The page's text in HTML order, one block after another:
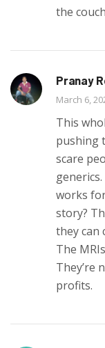
the
Pranay
March 6,
This
pushing
scare
works
story?
they can
The
They’re
profits.